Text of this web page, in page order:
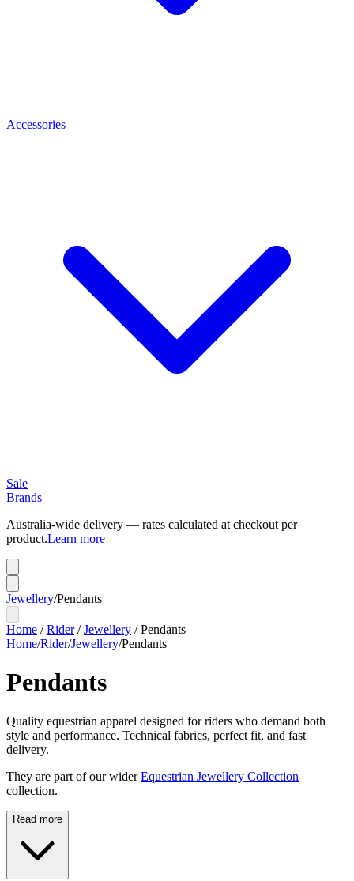
Accessories
Sale
Brands
Australia-wide delivery — rates calculated at checkout per
product.Learn more
Jewellery/Pendants
Home /Rider/Jewellery /Pendants
Home/Rider/Jewellery/Pendants
Pendants
Quality equestrian apparel designed for riders who demand both
style and performance. Technical fabrics, perfect fit, and fast
delivery.
They are part of our wider Equestrian Jewellery Collection
collection.
Read more